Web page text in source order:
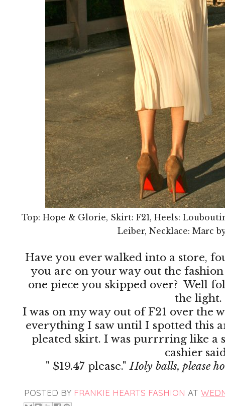
Top: Hope & Glorie, Skirt: F21, Heels:
Leiber, Necklace: Marc
Have you ever walked into a store,
you are on your way out the
one piece you skipped over? Well
the light.
I was on my way out of F21 over the
everything I saw until I spotted this
pleated skirt. I was purrrring like a
cashier
" $19.47 please."Holy balls, please
POSTED BY FRANKIE HEARTS FASHION AT